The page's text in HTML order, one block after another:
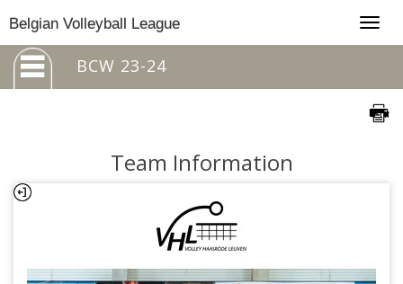
Belgian Volleyball League
BCW 23-24
Team Information